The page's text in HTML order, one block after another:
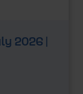
2026 |